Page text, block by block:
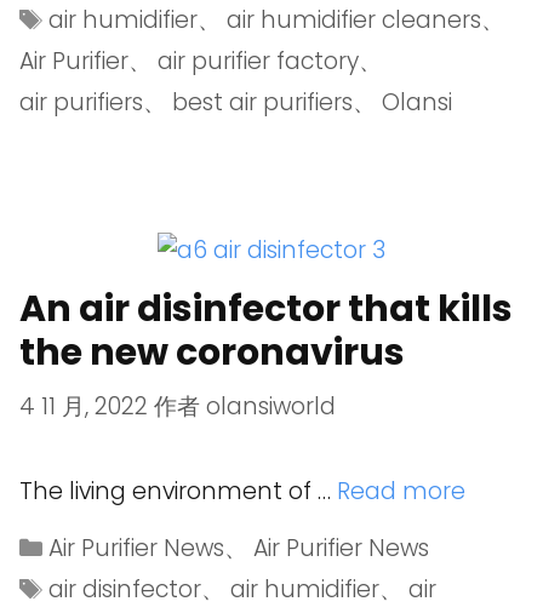
air humidifier、air humidifier cleaners、
Air Purifier、 air purifier factory、
air purifiers、 best air purifiers、 Olansi
An air disinfector that kills
the new coronavirus
4 11 月, 2022 作者olansiworld
The living environment of … Read more
Air Purifier News、Air Purifier News
air disinfector、air humidifier、air